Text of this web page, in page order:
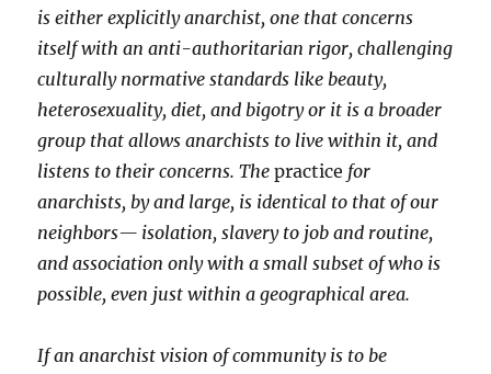
is either explicitly anarchist, one that concerns
itself with an anti-authoritarian rigor, challenging
culturally normative standards like beauty,
heterosexuality, diet, and bigotry or it is a broader
group that allows anarchists to live within it, and
listens to their concerns. Thepractice for
anarchists, by and large, is identical to that of our
neighbors— isolation, slavery to job and routine,
and association only with a small subset of who is
possible, even just within a geographical area.
If an anarchist vision of community is to be